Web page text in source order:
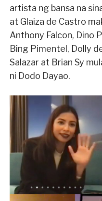
artista ng bansa na
at Glaiza de Castro
Anthony Falcon, Dino
Bing Pimentel, Dolly
Salazar at Brian Sy
ni Dodo Dayao.